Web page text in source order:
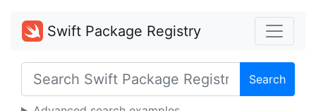
Swift Package Registry
Search